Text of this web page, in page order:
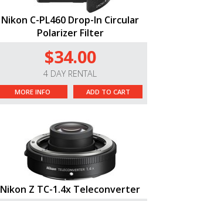
Nikon C-PL460 Drop-In Circular
Polarizer Filter
$34.00
4 DAY RENTAL
MORE INFO ADD TO CART
Nikon Z TC-1.4x Teleconverter